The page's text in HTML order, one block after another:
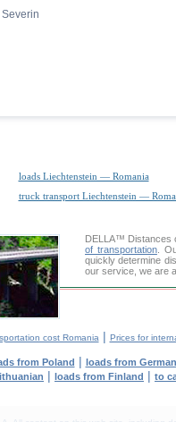
loads Liechtenstein — Romania
truck transport Liechtenstein —
DELLA™ Distances
of transportation.
quickly determine
our service, we are
cost Romania | Prices for
from Poland | loads from
| loads from Finland | to